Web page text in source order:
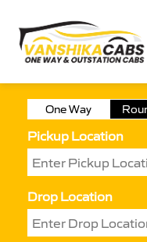
One Way
Pickup Location
Drop Location